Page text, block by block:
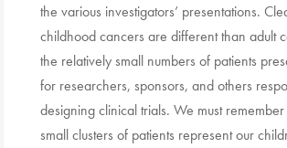
the various investigators’ presentations.
childhood cancers are different than adult
the relatively small numbers of patients
for researchers, sponsors, and others
designing clinical trials. We must remember
small clusters of patients represent our